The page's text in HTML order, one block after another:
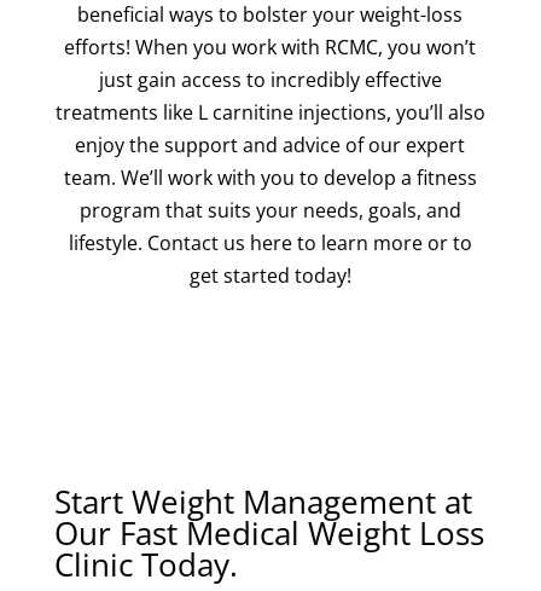
beneficial ways to bolster your weight-loss
efforts! When you work with RCMC, you won’t
just gain access to incredibly effective
treatments like L carnitine injections, you’ll also
enjoy the support and advice of our expert
team. We’ll work with you to develop a fitness
program that suits your needs, goals, and
lifestyle. Contact us here to learn more or to
get started today!
Start Weight Management at
Our Fast Medical Weight Loss
Clinic Today.